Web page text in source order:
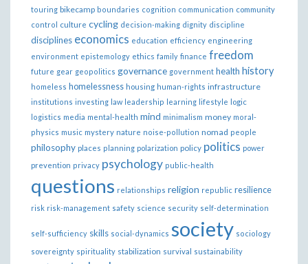
touring bikecamp boundaries cognition communication community
control culture cycling decision-making dignity discipline
disciplines economics education efficiency engineering
environment epistemology ethics family finance freedom
future gear geopolitics governance government health history
homeless homelessness housing human-rights infrastructure
institutions investing law leadership learning lifestyle logic
logistics media mental-health mind minimalism money moral-
physics music mystery nature noise-pollution nomad people
philosophy places planning polarization policy politics power
prevention privacy psychology public-health
questions relationships religion republic resilience
risk risk-management safety science security self-determination
self-sufficiency skills social-dynamics society sociology
sovereignty spirituality stabilization survival sustainability